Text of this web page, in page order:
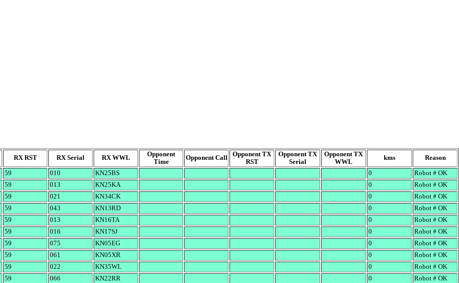
RX RST RX Serial RX WWL
Opponent
Time
Opponent Call
Opponent TX
RST
Opponent TX
Serial
Opponent TX
WWL
kms Reason
59 010 KN25BS 0
Robot # OK
59 013 KN25KA 0
Robot # OK
59 021 KN34CK 0
Robot # OK
59 043 KN13RD 0
Robot # OK
59 013 KN16TA 0
Robot # OK
59 016 KN17SJ 0
Robot # OK
59 075 KN05EG 0
Robot # OK
59 061 KN05XR 0
Robot # OK
59 022 KN35WL 0
Robot # OK
59 066 KN22RR 0
Robot # OK